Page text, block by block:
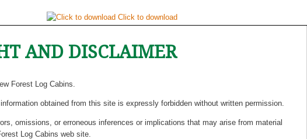
Click to download
AND DISCLAIMER
Forest Log Cabins.
obtained from this site is expressly forbidden without written permission.
omissions, or erroneous inferences or implications that may arise from material
Log Cabins web site.